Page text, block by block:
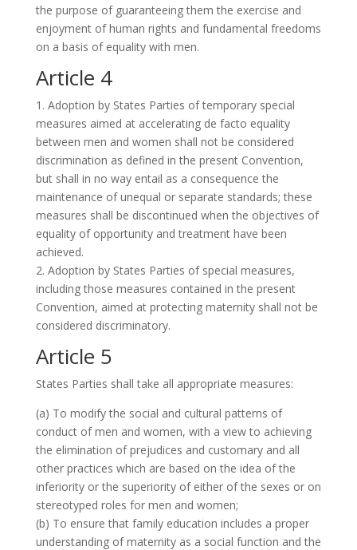
the purpose of guaranteeing them the exercise and
enjoyment of human rights and fundamental freedoms
on a basis of equality with men.
Article 4
1. Adoption by States Parties of temporary special
measures aimed at accelerating de facto equality
between men and women shall not be considered
discrimination as defined in the present Convention,
but shall in no way entail as a consequence the
maintenance of unequal or separate standards; these
measures shall be discontinued when the objectives of
equality of opportunity and treatment have been
achieved.
2. Adoption by States Parties of special measures,
including those measures contained in the present
Convention, aimed at protecting maternity shall not be
considered discriminatory.
Article 5
States Parties shall take all appropriate measures:
(a) To modify the social and cultural patterns of
conduct of men and women, with a view to achieving
the elimination of prejudices and customary and all
other practices which are based on the idea of the
inferiority or the superiority of either of the sexes or on
stereotyped roles for men and women;
(b) To ensure that family education includes a proper
understanding of maternity as a social function and the